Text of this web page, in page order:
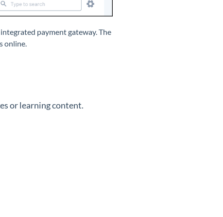
payment gateway. The
online.
or learning content.